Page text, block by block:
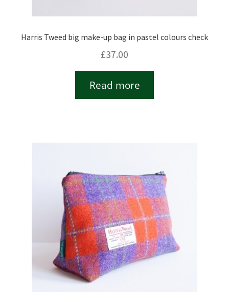
Harris Tweed big make-up bag in pastel colours check
£37.00
Read more